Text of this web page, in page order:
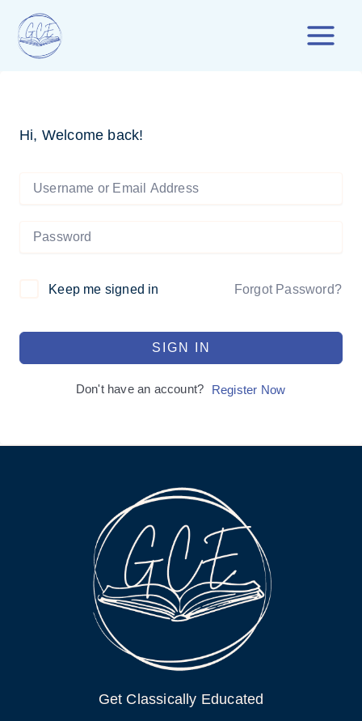
content
Hi, Welcome back!
Keep me signed in Forgot Password?
SIGN IN
Don't have an account? Register Now
Get Classically Educated